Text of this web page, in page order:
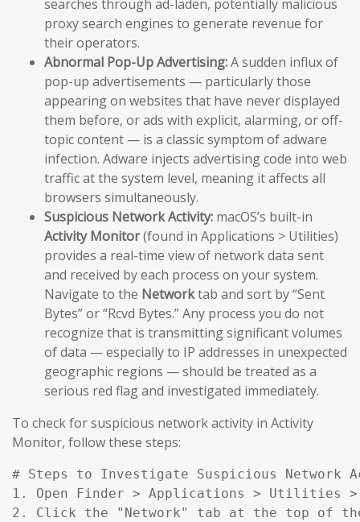
searches through ad-laden, potentially malicious
proxy search engines to generate revenue for
their operators.
Abnormal Pop-Up Advertising:A sudden influx of
pop-up advertisements — particularly those
appearing on websites that have never displayed
them before, or ads with explicit, alarming, or off-
topic content — is a classic symptom of adware
infection. Adware injects advertising code into web
traffic at the system level, meaning it affects all
browsers simultaneously.
Suspicious Network Activity: macOS’s built-in
Activity Monitor(found in Applications > Utilities)
provides a real-time view of network data sent
and received by each process on your system.
Navigate to the Networktab and sort by “Sent
Bytes” or “Rcvd Bytes.” Any process you do not
recognize that is transmitting significant volumes
of data — especially to IP addresses in unexpected
geographic regions — should be treated as a
serious red flag and investigated immediately.
To check for suspicious network activity in Activity
Monitor, follow these steps:
# Steps to Investigate Suspicious Network
1. Open Finder > Applications > Utilities
2. Click the "Network" tab at the top of the